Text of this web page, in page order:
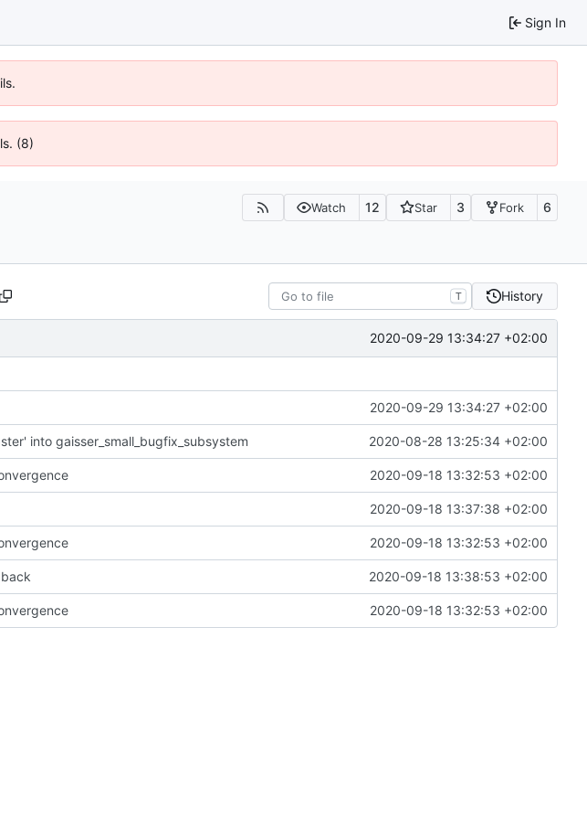
Sign In
(8)
Watch 12 Star 3 Fork 6
T History
2020-09-29 13:34:27 +02:00
2020-09-29 13:34:27 +02:00
into gaisser_small_bugfix_subsystem 2020-08-28 13:25:34 +02:00
2020-09-18 13:32:53 +02:00
2020-09-18 13:37:38 +02:00
2020-09-18 13:32:53 +02:00
2020-09-18 13:38:53 +02:00
2020-09-18 13:32:53 +02:00